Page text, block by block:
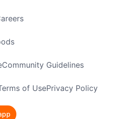
Community Guidelines
of UsePrivacy Policy